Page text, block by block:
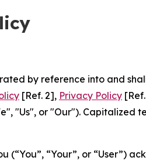
by reference into and
[Ref. 2], Privacy Policy
"Us", or "Our"). Capitalized
(“You”, “Your”, or “User”)